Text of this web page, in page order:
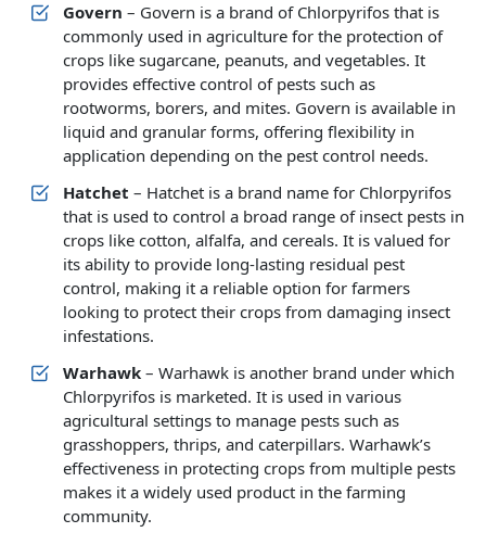
Govern – Govern is a brand of Chlorpyrifos that is
commonly used in agriculture for the protection of
crops like sugarcane, peanuts, and vegetables. It
provides effective control of pests such as
rootworms, borers, and mites. Govern is available in
liquid and granular forms, offering flexibility in
application depending on the pest control needs.
Hatchet – Hatchet is a brand name for Chlorpyrifos
that is used to control a broad range of insect pests in
crops like cotton, alfalfa, and cereals. It is valued for
its ability to provide long-lasting residual pest
control, making it a reliable option for farmers
looking to protect their crops from damaging insect
infestations.
Warhawk – Warhawk is another brand under which
Chlorpyrifos is marketed. It is used in various
agricultural settings to manage pests such as
grasshoppers, thrips, and caterpillars. Warhawk’s
effectiveness in protecting crops from multiple pests
makes it a widely used product in the farming
community.